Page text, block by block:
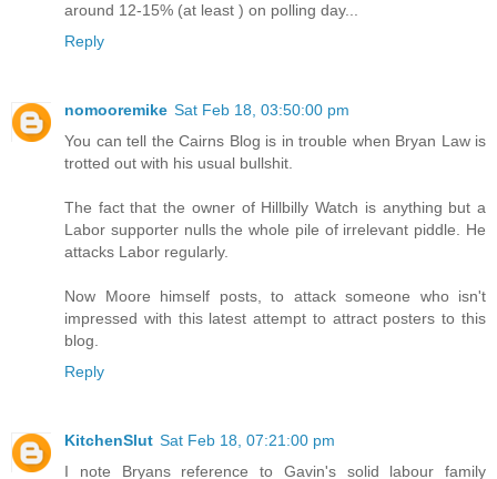
around 12-15% (at least ) on polling day...
Reply
nomooremike Sat Feb 18, 03:50:00 pm
You can tell the Cairns Blog is in trouble when Bryan Law is
trotted out with his usual bullshit.
The fact that the owner of Hillbilly Watch is anything but a
Labor supporter nulls the whole pile of irrelevant piddle. He
attacks Labor regularly.
Now Moore himself posts, to attack someone who isn't
impressed with this latest attempt to attract posters to this
blog.
Reply
KitchenSlut Sat Feb 18, 07:21:00 pm
I note Bryans reference to Gavin's solid labour family